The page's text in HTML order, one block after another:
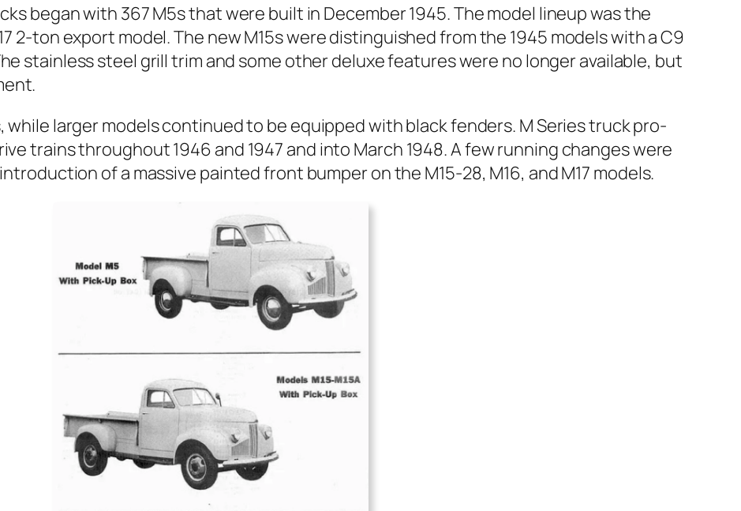
began with 367 M5s that were built in Decem­ber 1945. The mod­el line­up was the
2‑ton export mod­el. The new M15s were dis­tin­guished from the 1945 mod­els with a C9
stain­less steel grill trim and some oth­er deluxe fea­tures were no longer avail­able, but
while larg­er mod­els con­tin­ued to be equipped with black fend­ers. M Series truck pro­
trains through­out 1946 and 1947 and into March 1948. A few run­ning changes were
of a mas­sive paint­ed front bumper on the M15-28, M16, and M17 mod­els.